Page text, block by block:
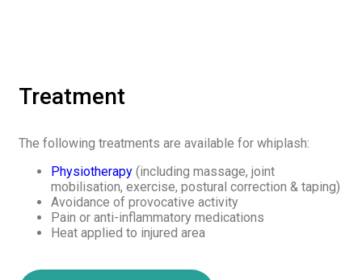
Treatment
The following treatments are available for whiplash:
Physiotherapy (including massage, joint
mobilisation, exercise, postural correction & taping)
Avoidance of provocative activity
Pain or anti-inflammatory medications
Heat applied to injured area